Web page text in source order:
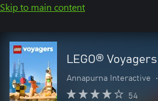
Skip to main content
LEGO® Voyagers
Annapurna Interactive •
54